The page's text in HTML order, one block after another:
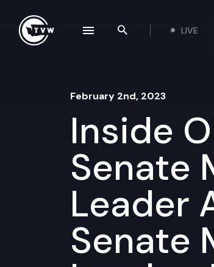
Search the
LIVE
February 2nd, 2023
Inside
Senate
Leader
Senate
navigation drawer